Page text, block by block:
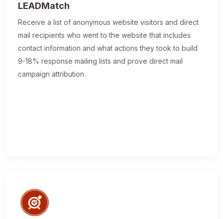
LEADMatch
Receive a list of anonymous website visitors and direct
mail recipients who went to the website that includes
contact information and what actions they took to build
9-18% response mailing lists and prove direct mail
campaign attribution.